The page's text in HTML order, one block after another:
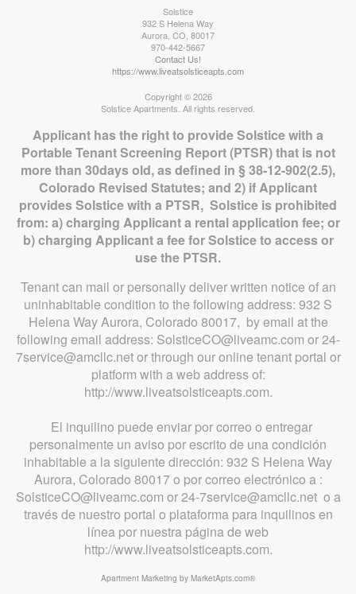
Solstice
932 S Helena Way
Aurora CO 80017
970-442-5667
Contact Us!
https://www.liveatsolsticeapts.com
Copyright © 2026
Solstice Apartments. All rights reserved.
Applicant has the right to provide Solstice with a
Portable Tenant Screening Report (PTSR) that is not
more than 30days old, as defined in § 38-12-902(2.5),
Colorado Revised Statutes; and 2) if Applicant
provides Solstice with a PTSR, Solstice is prohibited
from: a) charging Applicant a rental application fee; or
b) charging Applicant a fee for Solstice to access or
use the PTSR.
Tenant can mail or personally deliver written notice of an
uninhabitable condition to the following address: 932 S
Helena Way Aurora, Colorado 80017, by email at the
following email address: SolsticeCO@liveamc.com or 24-
7service@amcllc.net or through our online tenant portal or
platform with a web address of:
http://www.liveatsolsticeapts.com.
El inquilino puede enviar por correo o entregar
personalmente un aviso por escrito de una condición
inhabitable a la siguiente dirección: 932 S Helena Way
Aurora, Colorado 80017 o por correo electrónico a :
SolsticeCO@liveamc.com or 24-7service@amcllc.net o a
través de nuestro portal o plataforma para inquilinos en
línea por nuestra página de web
http://www.liveatsolsticeapts.com.
Apartment Marketing by MarketApts.com®